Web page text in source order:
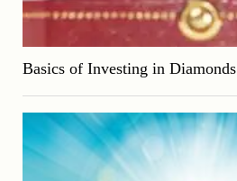
Basics of Investing in Diamonds